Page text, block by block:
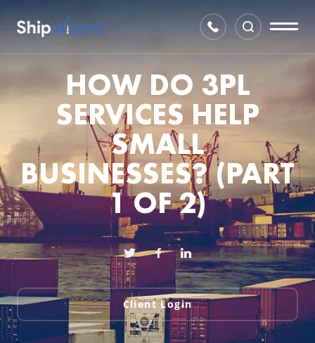
HOW DO 3PL
SERVICES HELP
SMALL
BUSINESSES? (PART
1 OF 2)
Client Login